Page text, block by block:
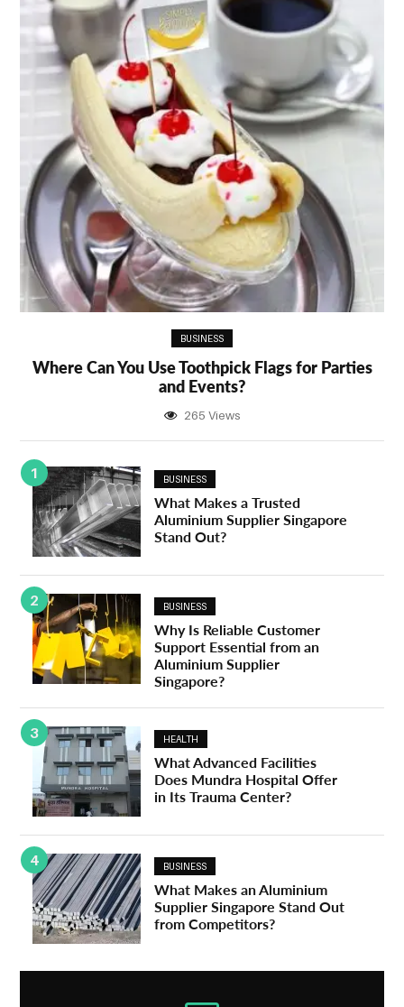
BUSINESS
Where Can You Use Toothpick Flags for Parties
and Events?
265 Views
1 BUSINESS
What Makes a Trusted
Aluminium Supplier Singapore
Stand Out?
2 BUSINESS
Why Is Reliable Customer
Support Essential from an
Aluminium Supplier
Singapore?
3 HEALTH
What Advanced Facilities
Does Mundra Hospital Offer
in Its Trauma Center?
4 BUSINESS
What Makes an Aluminium
Supplier Singapore Stand Out
from Competitors?